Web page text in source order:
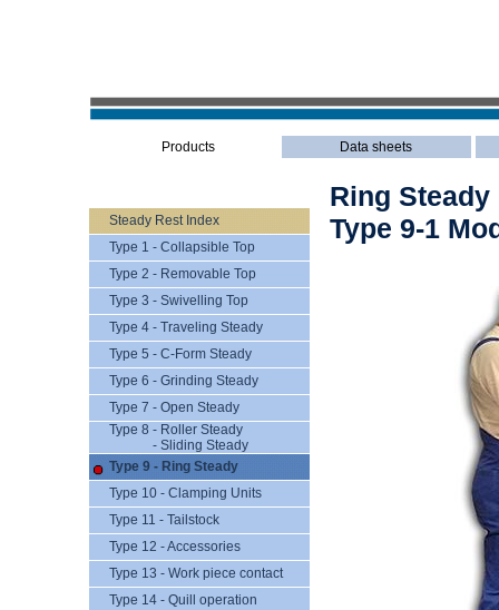
Products Data sheets
Steady Rest Index
Type 1 - Collapsible Top
Type 2 - Removable Top
Type 3 - Swivelling Top
Type 4 - Traveling Steady
Type 5 - C-Form Steady
Type 6 - Grinding Steady
Type 7 - Open Steady
Type 8 - Roller Steady
- Sliding Steady
Type 9 - Ring Steady
Type 10 - Clamping Units
Type 11 - Tailstock
Type 12 - Accessories
Type 13 - Work piece contact
Type 14 - Quill operation
Ring Steady
Type 9-1